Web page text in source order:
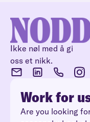
Ikke nøl med å gi
oss et nikk.
Work for
Are you looking